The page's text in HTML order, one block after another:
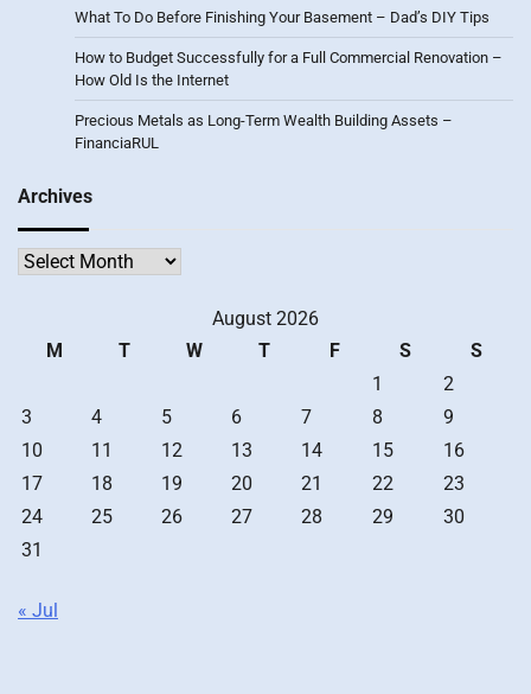
What To Do Before Finishing Your Basement – Dad’s DIY Tips
How to Budget Successfully for a Full Commercial Renovation –
How Old Is the Internet
Precious Metals as Long-Term Wealth Building Assets –
FinanciaRUL
Archives
Archives
August 2026
M
T W T F S
S
1
2
3
4 5 6 7 8
9
10
11 12 13 14 15
16
17
18 19 20 21 22
23
24
25 26 27 28 29
30
31
« Jul